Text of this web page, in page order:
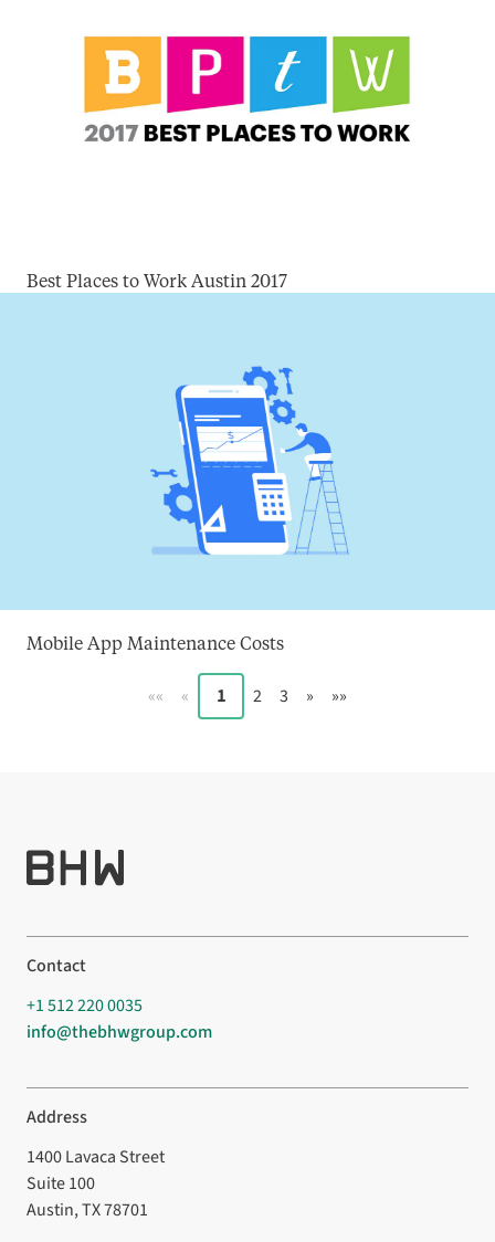
Best Places to Work Austin 2017
Mobile App Maintenance Costs
«« « 1 2 3 » »»
Contact
+1 512 220 0035
info@thebhwgroup.com
Address
1400 Lavaca Street
Suite 100
Austin, TX 78701